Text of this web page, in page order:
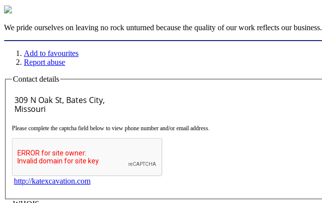
We pride ourselves on leaving no rock unturned because the quality of our work reflects our business.
Add to favourites
Report abuse
Contact details
Please complete the captcha field below to view phone number and/or email address.
http://katexcavation.com